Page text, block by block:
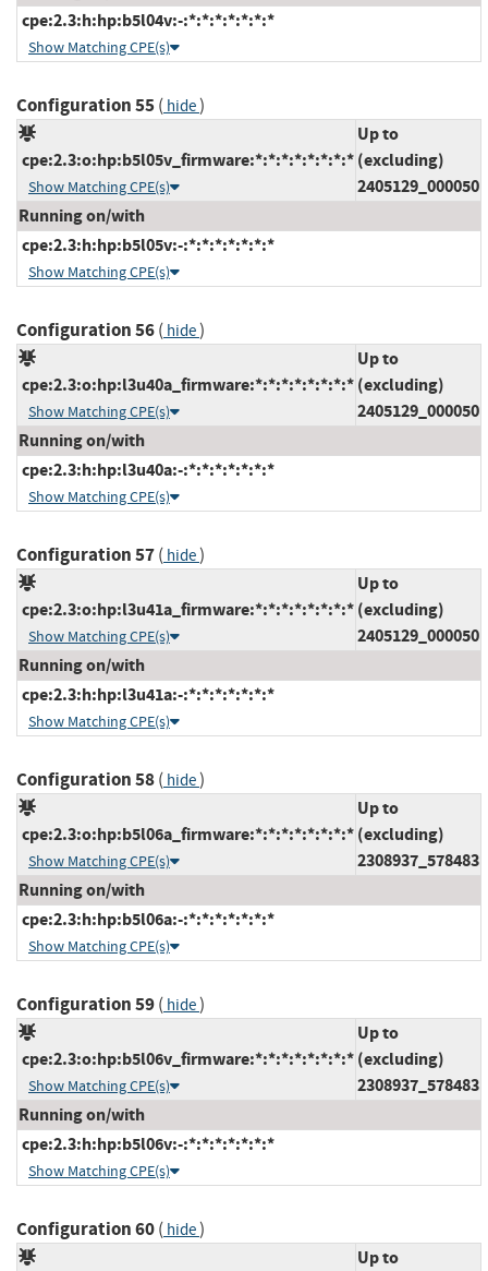
cpe:2.3:h:hp:b5l04v:-:*:*:*:*:*:*:*
Show Matching CPE(s)
Configuration 55( hide)
cpe:2.3:o:hp:b5l05v_firmware:*:*:*:*:*:*:*:*
Show Matching CPE(s)
Up to
(excluding)
2405129_000050
Running on/with
cpe:2.3:h:hp:b5l05v:-:*:*:*:*:*:*:*
Show Matching CPE(s)
Configuration 56( hide)
cpe:2.3:o:hp:l3u40a_firmware:*:*:*:*:*:*:*:*
Show Matching CPE(s)
Up to
(excluding)
2405129_000050
Running on/with
cpe:2.3:h:hp:l3u40a:-:*:*:*:*:*:*:*
Show Matching CPE(s)
Configuration 57( hide)
cpe:2.3:o:hp:l3u41a_firmware:*:*:*:*:*:*:*:*
Show Matching CPE(s)
Up to
(excluding)
2405129_000050
Running on/with
cpe:2.3:h:hp:l3u41a:-:*:*:*:*:*:*:*
Show Matching CPE(s)
Configuration 58( hide)
cpe:2.3:o:hp:b5l06a_firmware:*:*:*:*:*:*:*:*
Show Matching CPE(s)
Up to
(excluding)
2308937_578483
Running on/with
cpe:2.3:h:hp:b5l06a:-:*:*:*:*:*:*:*
Show Matching CPE(s)
Configuration 59( hide)
cpe:2.3:o:hp:b5l06v_firmware:*:*:*:*:*:*:*:*
Show Matching CPE(s)
Up to
(excluding)
2308937_578483
Running on/with
cpe:2.3:h:hp:b5l06v:-:*:*:*:*:*:*:*
Show Matching CPE(s)
Configuration 60( hide)
Up to